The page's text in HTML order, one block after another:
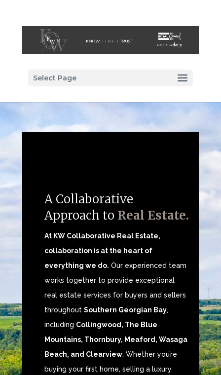
Select Page
A Collaborative
Approach to Real Estate.
At KW Collaborative Real Estate,
collaboration is at the heart of
everything we do. Our experienced team
works together to provide exceptional
real estate services for buyers and sellers
throughout Southern Georgian Bay,
including Collingwood, The Blue
Mountains, Thornbury, Meaford, Wasaga
Beach, and Clearview. Whether you’re
buying your first home, selling a luxury